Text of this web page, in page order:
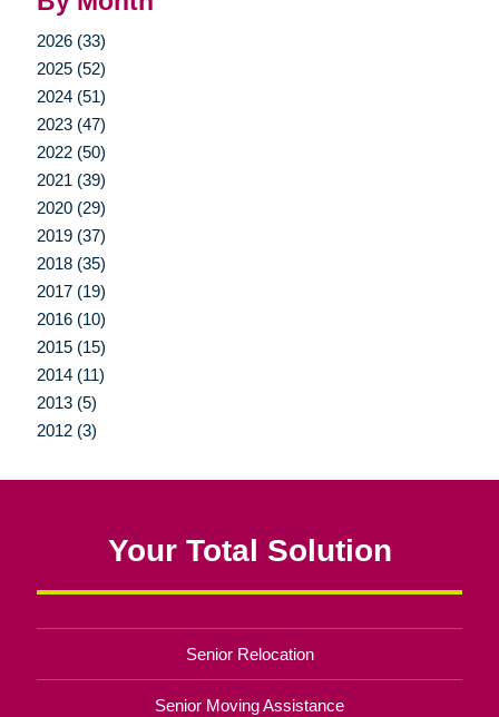
2026 (33)
2025 (52)
2024 (51)
2023 (47)
2022 (50)
2021 (39)
2020 (29)
2019 (37)
2018 (35)
2017 (19)
2016 (10)
2015 (15)
2014 (11)
2013 (5)
2012 (3)
Your Total Solution
Senior Relocation
Senior Moving Assistance